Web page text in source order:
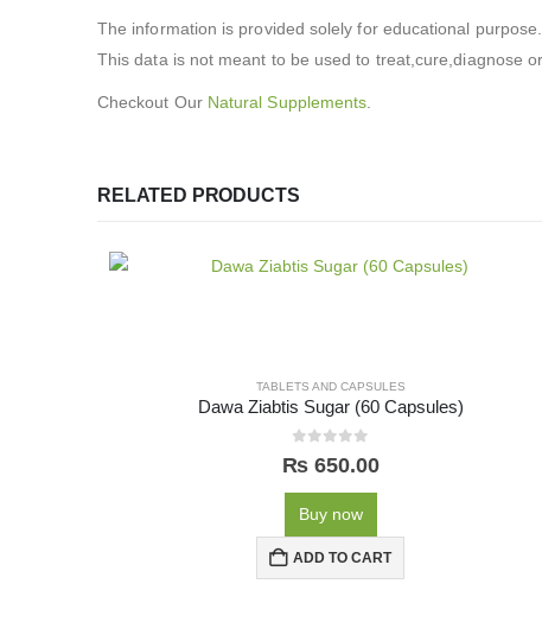
The information is provided solely for educational purpose.
This data is not meant to be used to treat,cure,diagnose
Checkout Our Natural Supplements
RELATED PRODUCTS
TABLETS AND CAPSULES
Dawa Ziabtis Sugar (60 Capsules)
₨650.00
Buy now
ADD TO CART